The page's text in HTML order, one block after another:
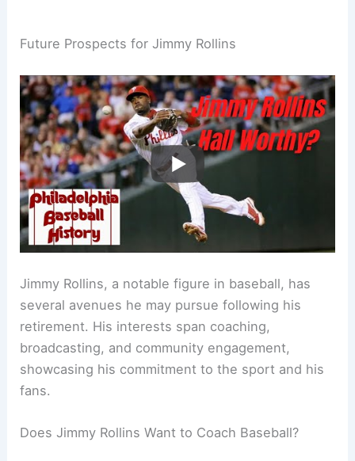
Future Prospects for Jimmy Rollins
Jimmy Rollins, a notable figure in baseball, has
several avenues he may pursue following his
retirement. His interests span coaching,
broadcasting, and community engagement,
showcasing his commitment to the sport and his
fans.
Does Jimmy Rollins Want to Coach Baseball?